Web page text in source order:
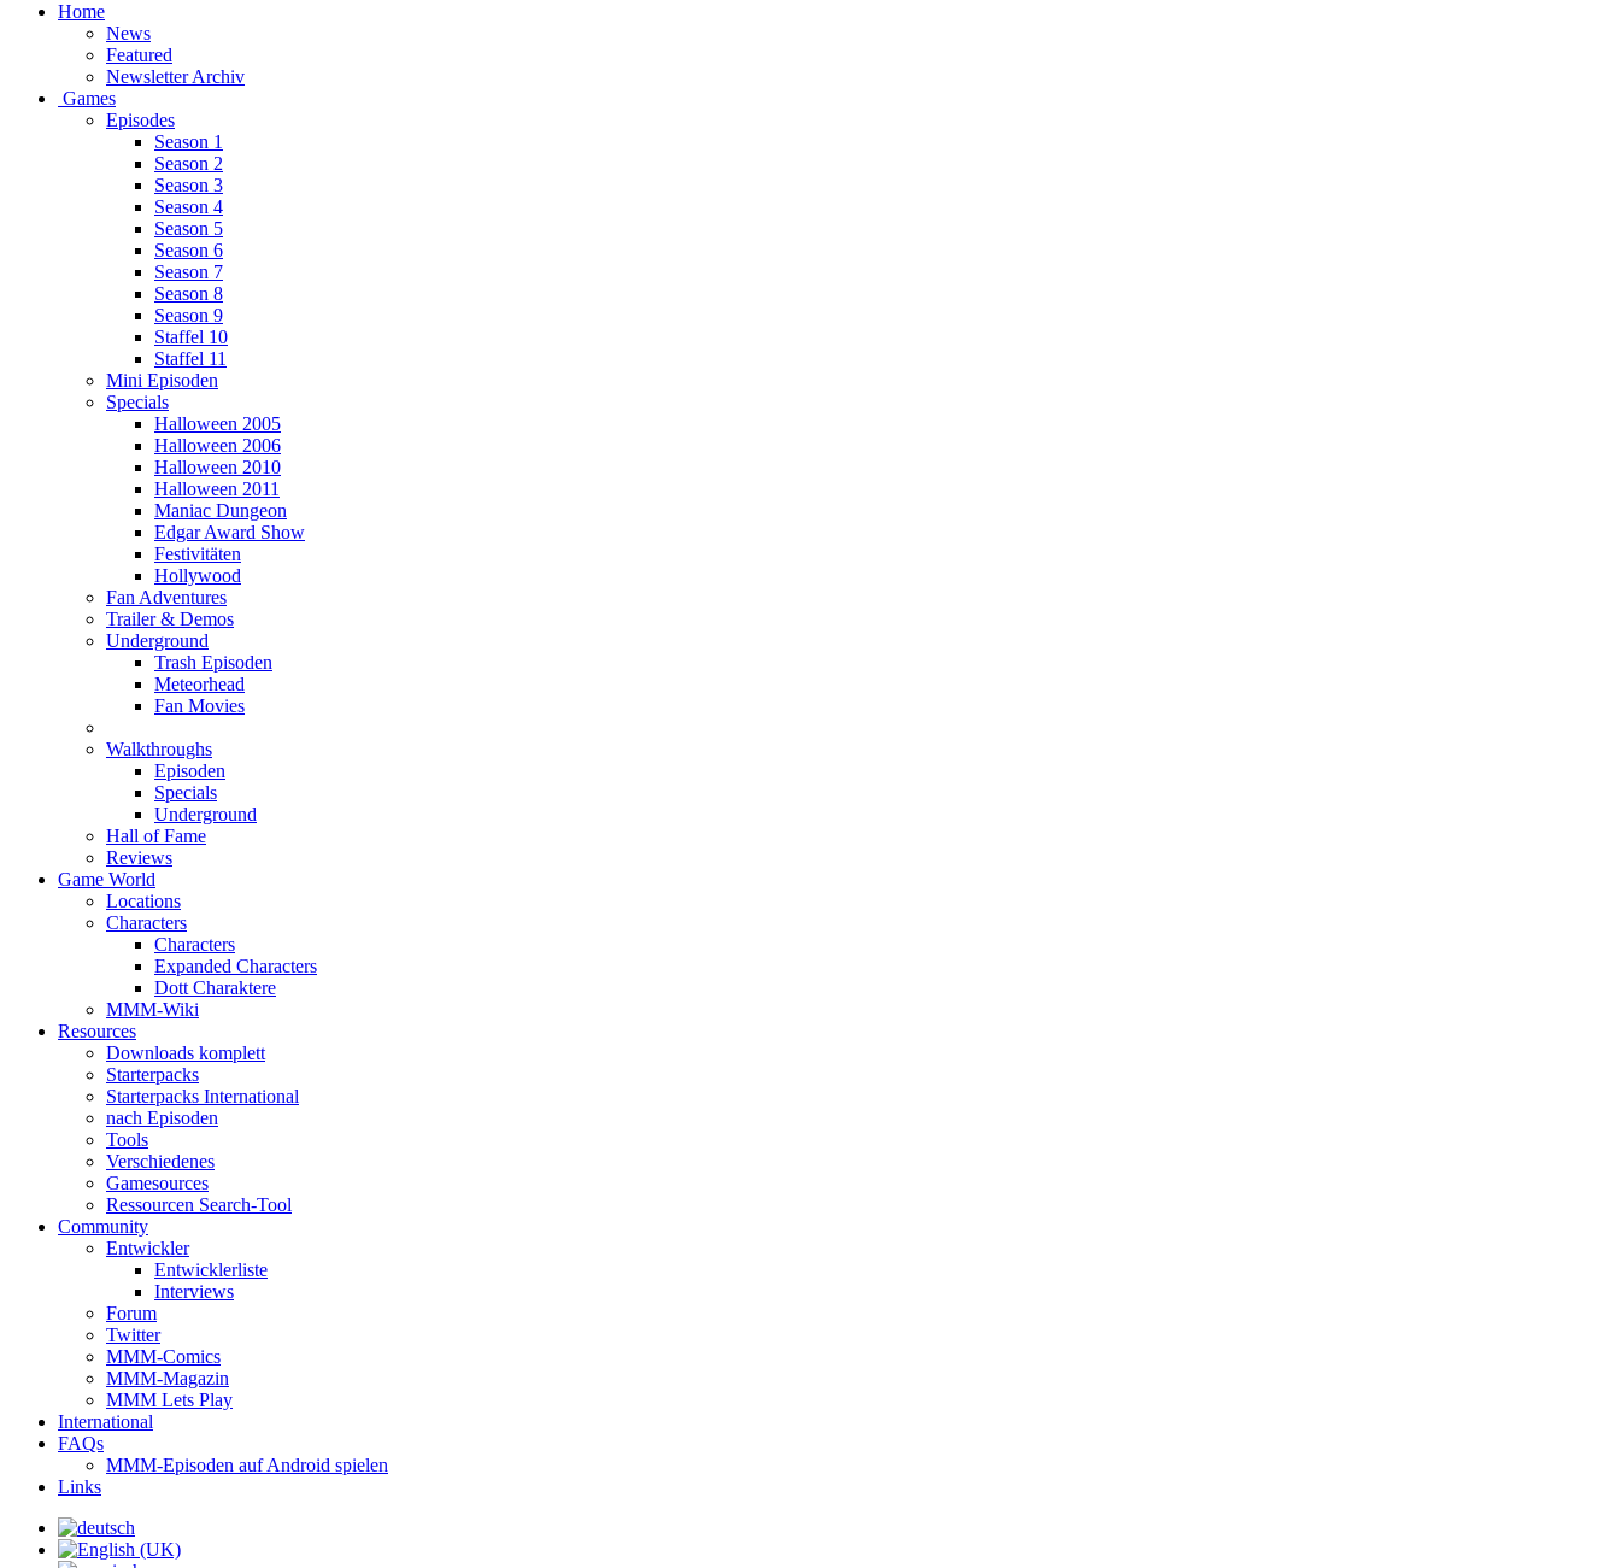
Home
News
Featured
Newsletter Archiv
Games
Episodes
Season 1
Season 2
Season 3
Season 4
Season 5
Season 6
Season 7
Season 8
Season 9
Staffel 10
Staffel 11
Mini Episoden
Specials
Halloween 2005
Halloween 2006
Halloween 2010
Halloween 2011
Maniac Dungeon
Edgar Award Show
Festivitäten
Hollywood
Fan Adventures
Trailer & Demos
Underground
Trash Episoden
Meteorhead
Fan Movies
Walkthroughs
Episoden
Specials
Underground
Hall of Fame
Reviews
Game World
Locations
Characters
Characters
Expanded Characters
Dott Charaktere
MMM-Wiki
Resources
Downloads komplett
Starterpacks
Starterpacks International
nach Episoden
Tools
Verschiedenes
Gamesources
Ressourcen Search-Tool
Community
Entwickler
Entwicklerliste
Interviews
Forum
Twitter
MMM-Comics
MMM-Magazin
MMM Lets Play
International
FAQs
MMM-Episoden auf Android spielen
Links